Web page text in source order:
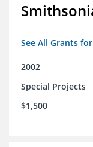
See All Grants
2002
Special Projects
$1,500